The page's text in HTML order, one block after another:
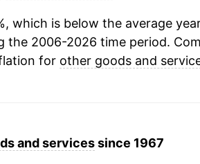
which is below the average
the 2006-2026 time period.
for other goods and
and servicessince 1967